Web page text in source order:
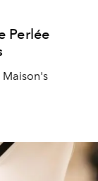
Perlée
Maison's